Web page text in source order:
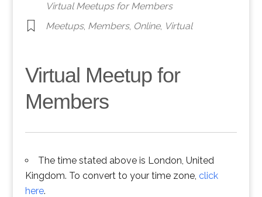
Virtual Meetups for Members
Meetups, Members, Online, Virtual
Virtual Meetup for
Members
The time stated above is London, United
Kingdom. To convert to your time zone, click
here.